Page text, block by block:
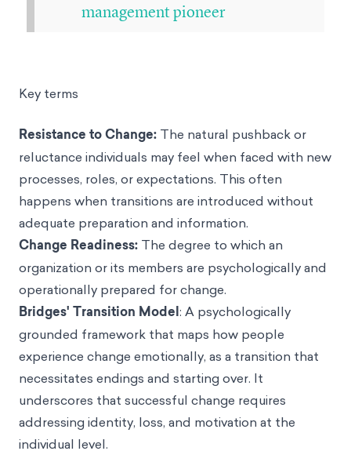
management pioneer
Key terms
Resistance to Change: The natural pushback or
reluctance individuals may feel when faced with new
processes, roles, or expectations. This often
happens when transitions are introduced without
adequate preparation and information.
Change Readiness: The degree to which an
organization or its members are psychologically and
operationally prepared for change.
Bridges' Transition Model: A psychologically
grounded framework that maps how people
experience change emotionally, as a transition that
necessitates endings and starting over. It
underscores that successful change requires
addressing identity, loss, and motivation at the
individual level.